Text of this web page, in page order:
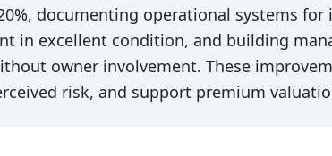
documenting operational systems
in excellent condition, and building
owner involvement. These
risk, and support premium